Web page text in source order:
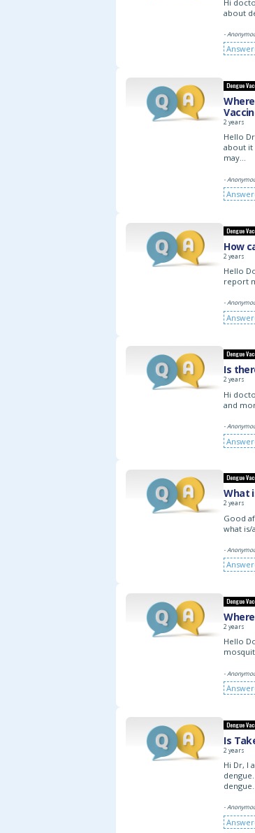
Hi
about
-
Dengue
2 years
Hello
about it
may…
-
Dengue
How
2 years
Hello
report
-
Dengue
Is
2 years
Hi
and
-
Dengue
What
2 years
Good
what is/
-
Dengue
2 years
Hello
-
Dengue
Is
2 years
Hi Dr, I
-